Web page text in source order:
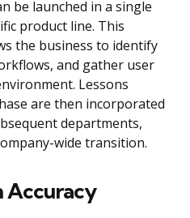
be launched in a single
product line. This
the business to identify
and gather user
Lessons
are then incorporated
departments,
wide transition.
Accuracy